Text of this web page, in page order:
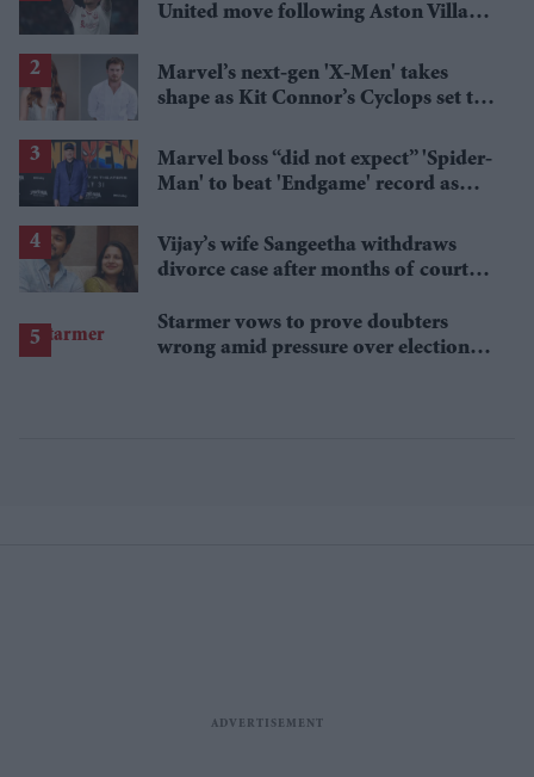
United move following Aston Villa
Marvel’s next-gen 'X-Men' takes
shape as Kit Connor’s Cyclops set to
Marvel boss “did not expect” 'Spider-
Man' to beat 'Endgame' record as
Vijay’s wife Sangeetha withdraws
divorce case after months of court
Starmer vows to prove doubters
wrong amid pressure over election